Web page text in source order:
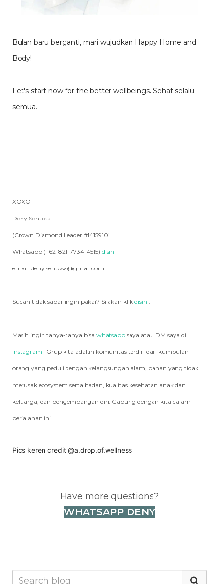
Bulan baru berganti, mari wujudkan Happy Home and
Body!
Let's start now for the better wellbeings. Sehat selalu
semua.
XOXO
Deny Sentosa
(Crown Diamond Leader #1415910)
Whatsapp (+62-821-7734-4515) disini
email: deny.sentosa@gmail.com
Sudah tidak sabar ingin pakai? Silakan klik disini.
Masih ingin tanya-tanya bisa whatsapp saya atau DM saya di
instagram . Grup kita adalah komunitas terdiri dari kumpulan
orang yang peduli dengan kelangsungan alam, bahan yang tidak
merusak ecosystem serta badan, kualitas kesehatan anak dan
keluarga, dan pengembangan diri. Gabung dengan kita dalam
perjalanan ini.
Pics keren credit @a.drop.of.wellness
Have more questions?
WHATSAPP DENY